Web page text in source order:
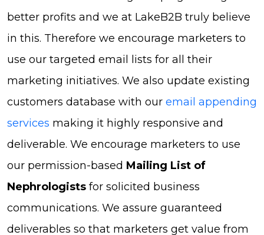
better profits and we at LakeB2B truly believe
in this. Therefore we encourage marketers to
use our targeted email lists for all their
marketing initiatives. We also update existing
customers database with our email appending
services making it highly responsive and
deliverable. We encourage marketers to use
our permission-based Mailing List of
Nephrologists for solicited business
communications. We assure guaranteed
deliverables so that marketers get value from